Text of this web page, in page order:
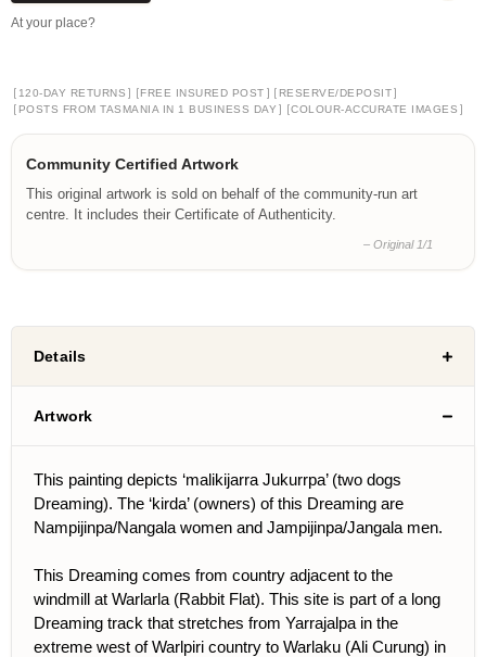
At your place?
[ 120-DAY RETURNS ] [FREE INSURED POST ] [ RESERVE/DEPOSIT]
[ POSTS FROM TASMANIA IN 1 BUSINESS DAY ] [COLOUR-ACCURATE IMAGES ]
Community Certified Artwork
This original artwork is sold on behalf of the community-run art
centre. It includes their Certificate of Authenticity.
– Original 1/1
Details
Artwork
This painting depicts ‘malikijarra Jukurrpa’ (two dogs
Dreaming). The ‘kirda’ (owners) of this Dreaming are
Nampijinpa/Nangala women and Jampijinpa/Jangala men.
This Dreaming comes from country adjacent to the
windmill at Warlarla (Rabbit Flat). This site is part of a long
Dreaming track that stretches from Yarrajalpa in the
extreme west of Warlpiri country to Warlaku (Ali Curung) in